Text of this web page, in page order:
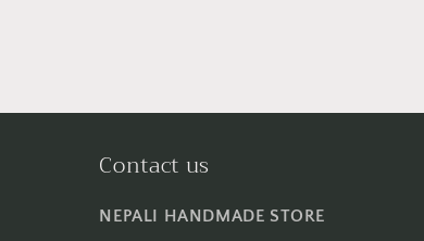
Contact us
NEPALI HANDMADE STORE